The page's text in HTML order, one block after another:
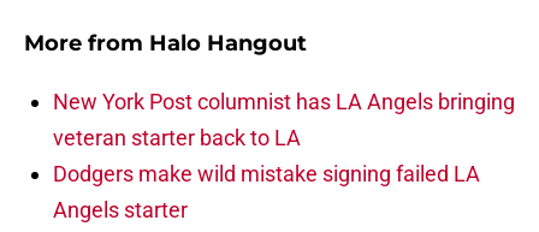
More from Halo Hangout
New York Post columnist has LA Angels bringing
veteran starter back to LA
Dodgers make wild mistake signing failed LA
Angels starter